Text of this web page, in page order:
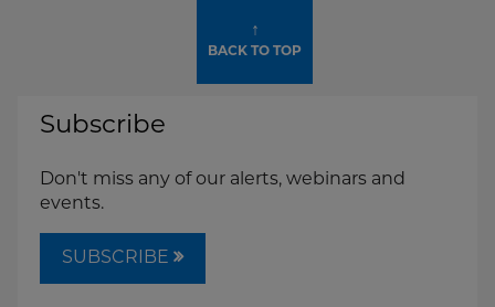
↑
BACK TO TOP
Subscribe
Don't miss any of our alerts, webinars and
events.
SUBSCRIBE